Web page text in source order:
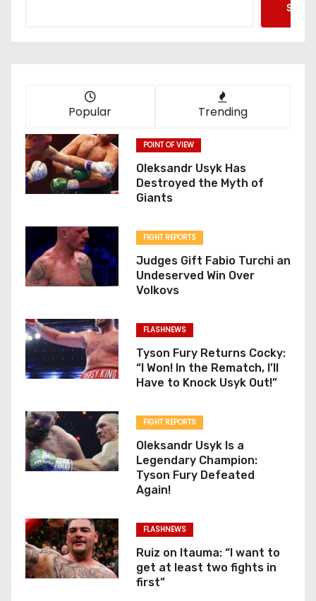
Popular Trending
POINT OF VIEW
Oleksandr Usyk Has
Destroyed the Myth of
Giants
FIGHT REPORTS
Judges Gift Fabio Turchi an
Undeserved Win Over
Volkovs
FLASHNEWS
Tyson Fury Returns Cocky:
“I Won! In the Rematch, I’ll
Have to Knock Usyk Out!”
FIGHT REPORTS
Oleksandr Usyk Is a
Legendary Champion:
Tyson Fury Defeated
Again!
FLASHNEWS
Ruiz on Itauma: “I want to
get at least two fights in
first”